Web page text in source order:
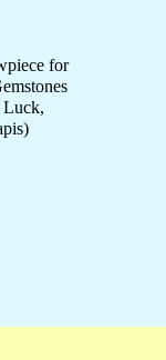
for
Luck,